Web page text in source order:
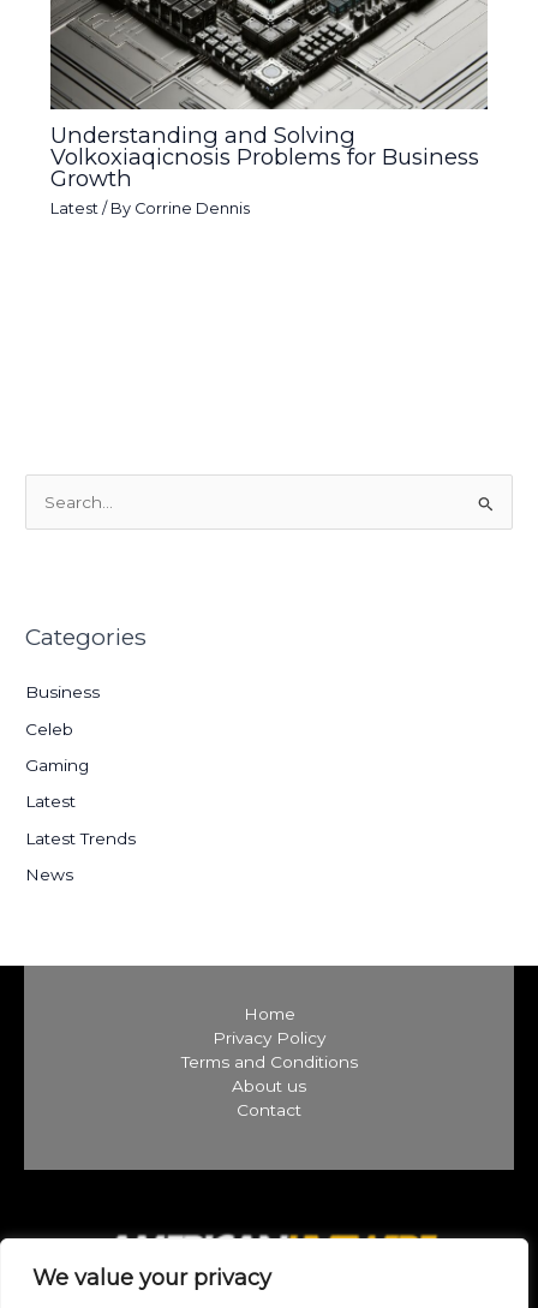
We value your privacy
Understanding and Solving
Volkoxiaqicnosis Problems for Business
Growth
Latest / By Corrine Dennis
c
f
o
r
:
Categories
Business
Celeb
Gaming
Latest
Latest Trends
News
Home
Privacy Policy
Terms and Conditions
About us
Contact